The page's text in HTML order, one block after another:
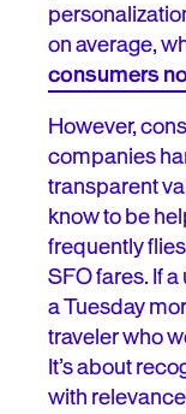
on average,
consumers
However,
companies
transparent
know to be
frequently
SFO fares. If
a Tuesday
traveler who
It’s about
with